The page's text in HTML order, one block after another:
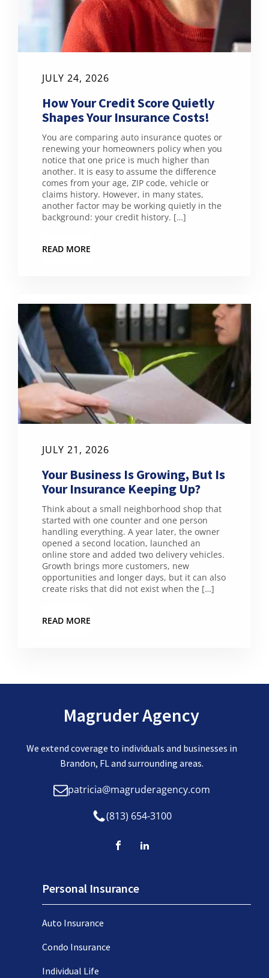
JULY 24, 2026
How Your Credit Score Quietly
Shapes Your Insurance Costs!
You are comparing auto insurance quotes or
renewing your homeowners policy when you
notice that one price is much higher than
another. It is easy to assume the difference
comes from your age, ZIP code, vehicle or
claims history. However, in many states,
another factor may be working quietly in the
background: your credit history. […]
READ MORE
JULY 21, 2026
Your Business Is Growing, But Is
Your Insurance Keeping Up?
Think about a small neighborhood shop that
started with one counter and one person
handling everything. A year later, the owner
opened a second location, launched an
online store and added two delivery vehicles.
Growth brings more customers, new
opportunities and longer days, but it can also
create risks that did not exist when the […]
READ MORE
Magruder Agency
We extend coverage to individuals and businesses in
Brandon, FL and surrounding areas.
patricia@magruderagency.com
(813) 654-3100
Personal Insurance
Auto Insurance
Condo Insurance
Individual Life